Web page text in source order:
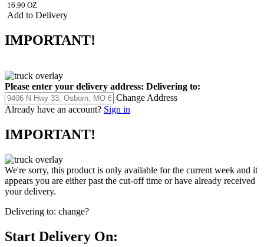
16.90 OZ
Add to Delivery
IMPORTANT!
Please enter your delivery address: Delivering to:
Change Address
Already have an account? Sign in
IMPORTANT!
We're sorry, this product is only available for the current week and it
appears you are either past the cut-off time or have already received
your delivery.
Delivering to: change?
Start Delivery On: